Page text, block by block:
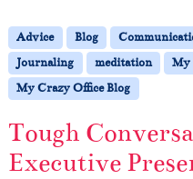
Advice Blog
Journaling
meditation
My
My Crazy Office Blog
Tough
Executive